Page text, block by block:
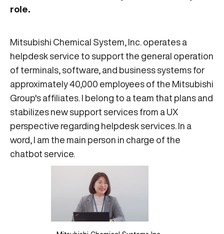
role.
Mitsubishi Chemical System, Inc. operates a
helpdesk service to support the general operation
of terminals, software, and business systems for
approximately 40,000 employees of the Mitsubishi
Group's affiliates. I belong to a team that plans and
stabilizes new support services from a UX
perspective regarding helpdesk services. In a
word, I am the main person in charge of the
chatbot service.